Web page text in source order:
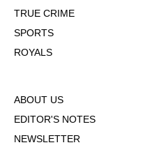
TRUE CRIME
SPORTS
ROYALS
ABOUT US
EDITOR'S NOTES
NEWSLETTER